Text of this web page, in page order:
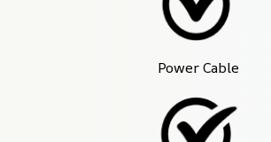
Power Cable